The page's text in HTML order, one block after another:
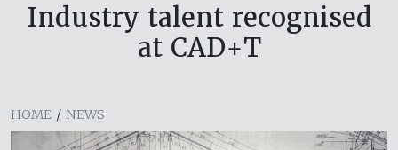
Industry talent recognised
at CAD+T
HOME / NEWS